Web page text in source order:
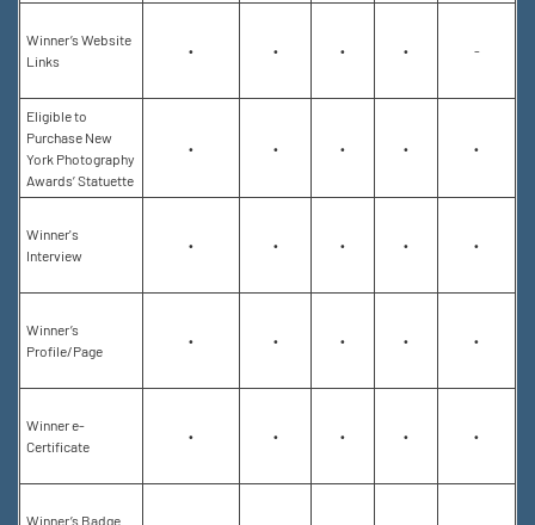
Winner’s Website
Links
• • • • -
Eligible to
Purchase New
York Photography
Awards’ Statuette
• • • • •
Winner's
Interview
• • • • •
Winner’s
Profile/Page
• • • • •
Winner e-
Certificate
• • • • •
Winner’s Badge